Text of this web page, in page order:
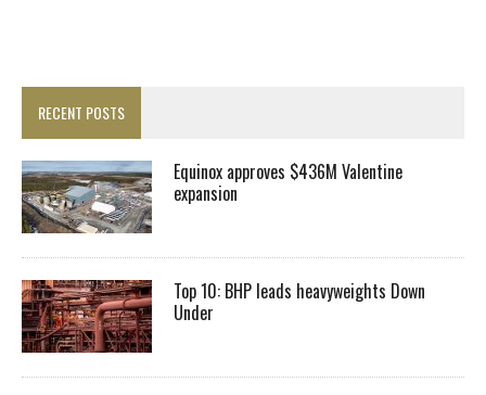
RECENT POSTS
Equinox approves $436M Valentine
expansion
Top 10: BHP leads heavyweights Down
Under